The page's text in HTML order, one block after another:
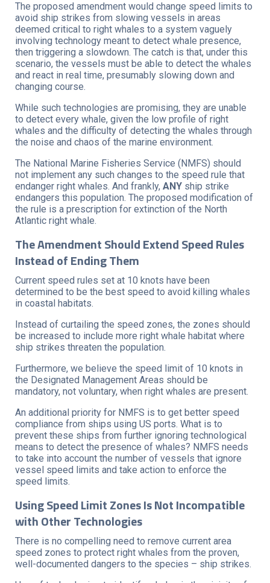
The proposed amendment would change speed limits to
avoid ship strikes from slowing vessels in areas
deemed critical to right whales to a system vaguely
involving technology meant to detect whale presence,
then triggering a slowdown. The catch is that, under this
scenario, the vessels must be able to detect the whales
and react in real time, presumably slowing down and
changing course.
While such technologies are promising, they are unable
to detect every whale, given the low profile of right
whales and the difficulty of detecting the whales through
the noise and chaos of the marine environment.
The National Marine Fisheries Service (NMFS) should
not implement any such changes to the speed rule that
endanger right whales. And frankly, ANY ship strike
endangers this population. The proposed modification of
the rule is a prescription for extinction of the North
Atlantic right whale.
The Amendment Should Extend Speed Rules
Instead of Ending Them
Current speed rules set at 10 knots have been
determined to be the best speed to avoid killing whales
in coastal habitats.
Instead of curtailing the speed zones, the zones should
be increased to include more right whale habitat where
ship strikes threaten the population.
Furthermore, we believe the speed limit of 10 knots in
the Designated Management Areas should be
mandatory, not voluntary, when right whales are present.
An additional priority for NMFS is to get better speed
compliance from ships using US ports. What is to
prevent these ships from further ignoring technological
means to detect the presence of whales? NMFS needs
to take into account the number of vessels that ignore
vessel speed limits and take action to enforce the
speed limits.
Using Speed Limit Zones Is Not Incompatible
with Other Technologies
There is no compelling need to remove current area
speed zones to protect right whales from the proven,
well-documented dangers to the species – ship strikes.